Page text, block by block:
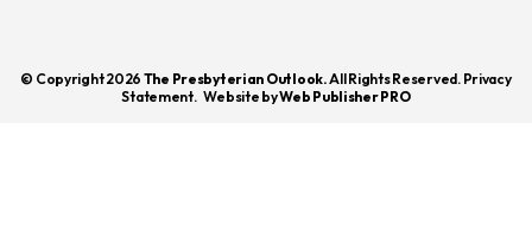
© Copyright 2026 The Presbyterian Outlook.All Rights Reserved. Privacy
Statement. Website byWeb Publisher PRO